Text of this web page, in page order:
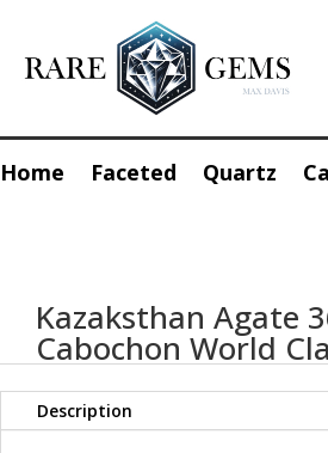
Home Faceted Quartz
Kazaksthan Agate
Cabochon World
Description